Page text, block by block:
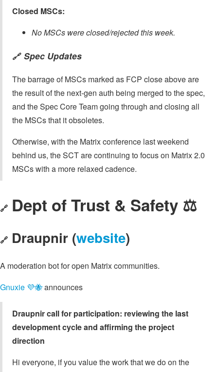
Closed MSCs:
No MSCs were closed/rejected this week.
🔗 Spec Updates
The barrage of MSCs marked as FCP close above are
the result of the next-gen auth being merged to the spec,
and the Spec Core Team going through and closing all
the MSCs that it obsoletes.
Otherwise, with the Matrix conference last weekend
behind us, the SCT are continuing to focus on Matrix 2.0
MSCs with a more relaxed cadence.
🔗 Dept of Trust & Safety ⚖️
🔗 Draupnir (website)
A moderation bot for open Matrix communities.
Gnuxie 💜🐝announces
Draupnir call for participation: reviewing the last
development cycle and affirming the project
direction
Hi everyone, if you value the work that we do on the